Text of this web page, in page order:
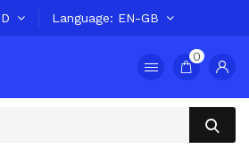
Language EN-GB
0